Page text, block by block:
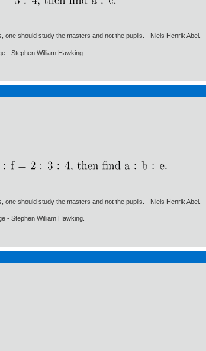
should study the masters and not the pupils. - Niels Henrik Abel.
- Stephen William Hawking.
should study the masters and not the pupils. - Niels Henrik Abel.
- Stephen William Hawking.